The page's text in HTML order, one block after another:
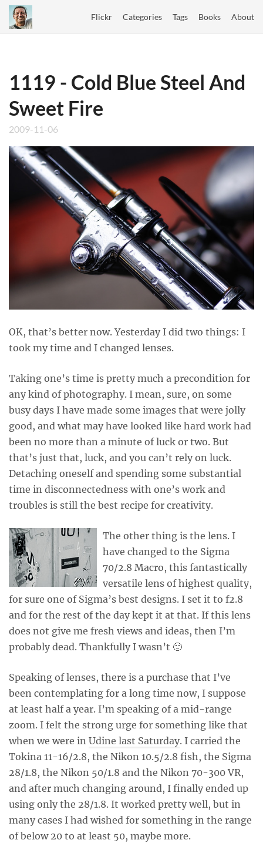
Flickr Categories Tags Books About
1119 - Cold Blue Steel And
Sweet Fire
2009-11-06
OK, that’s better now. Yesterday I did two things: I
took my time and I changed lenses.
Taking one’s time is pretty much a precondition for
any kind of photography. I mean, sure, on some
busy days I have made some images that were jolly
good, and what may have looked like hard work had
been no more than a minute of luck or two. But
that’s just that, luck, and you can’t rely on luck.
Detaching oneself and spending some substantial
time in disconnectedness with one’s work and
troubles is still the best recipe for creativity.
The other thing is the lens. I
have changed to the Sigma
70/2.8 Macro, this fantastically
versatile lens of highest quality,
for sure one of Sigma’s best designs. I set it to f2.8
and for the rest of the day kept it at that. If this lens
does not give me fresh views and ideas, then I’m
probably dead. Thankfully I wasn’t 🙂
Speaking of lenses, there is a purchase that I’ve
been contemplating for a long time now, I suppose
at least half a year. I’m speaking of a mid-range
zoom. I felt the strong urge for something like that
when we were in Udine last Saturday. I carried the
Tokina 11-16/2.8, the Nikon 10.5/2.8 fish, the Sigma
28/1.8, the Nikon 50/1.8 and the Nikon 70-300 VR,
and after much changing around, I finally ended up
using only the 28/1.8. It worked pretty well, but in
many cases I had wished for something in the range
of below 20 to at least 50, maybe more.